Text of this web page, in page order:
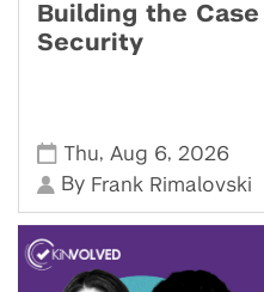
Building the
Security
Thu, Aug 6, 2026
By Frank Rimalovski